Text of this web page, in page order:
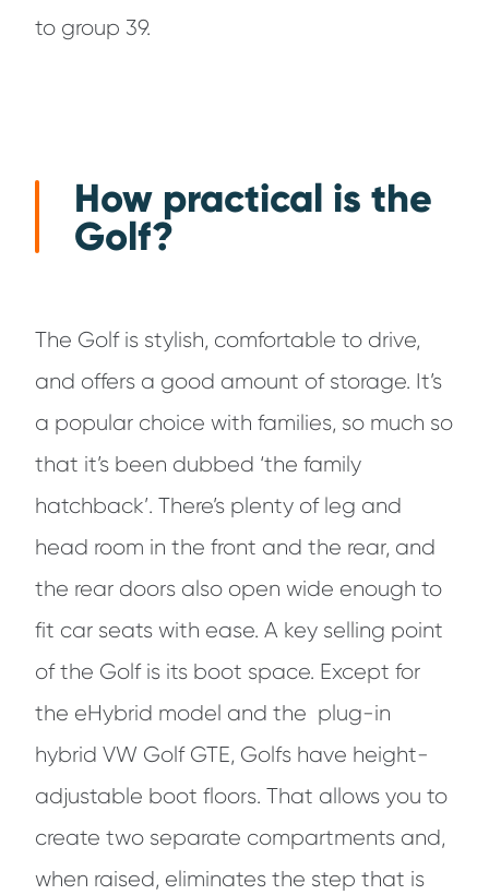
to group 39.
How practical is the
Golf?
The Golf is stylish, comfortable to drive,
and offers a good amount of storage. It’s
a popular choice with families, so much so
that it’s been dubbed ‘the family
hatchback’. There’s plenty of leg and
head room in the front and the rear, and
the rear doors also open wide enough to
fit car seats with ease. A key selling point
of the Golf is its boot space. Except for
the eHybrid model and the plug-in
hybrid VW Golf GTE, Golfs have height-
adjustable boot floors. That allows you to
create two separate compartments and,
when raised, eliminates the step that is